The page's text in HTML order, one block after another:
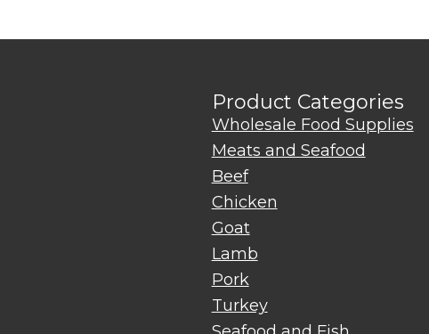
Product Categories
Wholesale Food Supplies
Meats and Seafood
Beef
Chicken
Goat
Lamb
Pork
Turkey